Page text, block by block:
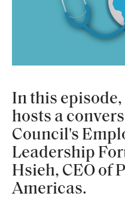
In this episode,
hosts a
Council's
Leadership
Hsieh, CEO of
Americas.